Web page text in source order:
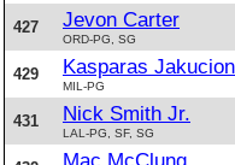
427 Jevon Carter
ORD-PG, SG
429 Kasparas
MIL-PG
431 Nick Smith Jr.
LAL-PG, SF, SG